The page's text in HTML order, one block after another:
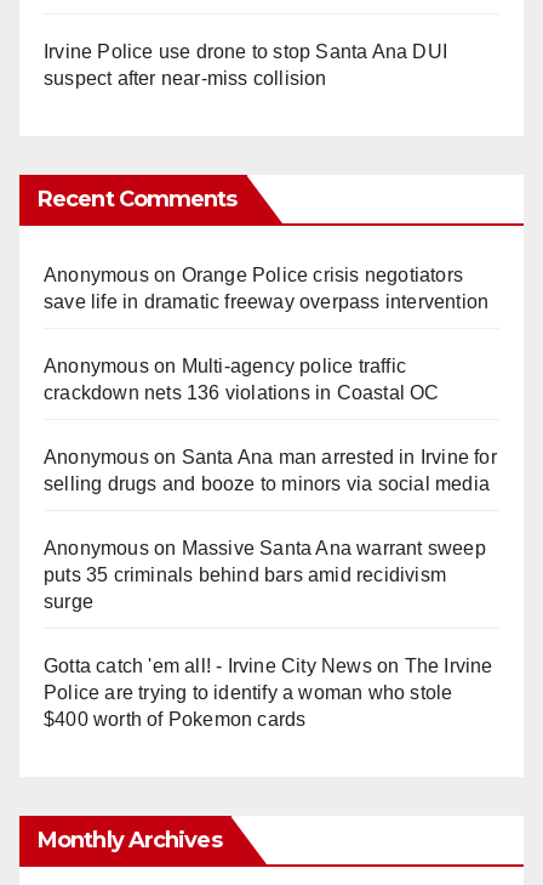
Irvine Police use drone to stop Santa Ana DUI
suspect after near-miss collision
Recent Comments
Anonymouson Orange Police crisis negotiators
save life in dramatic freeway overpass intervention
Anonymouson Multi‑agency police traffic
crackdown nets 136 violations in Coastal OC
Anonymouson Santa Ana man arrested in Irvine for
selling drugs and booze to minors via social media
Anonymouson Massive Santa Ana warrant sweep
puts 35 criminals behind bars amid recidivism
surge
Gotta catch 'em all! - Irvine City Newson The Irvine
Police are trying to identify a woman who stole
$400 worth of Pokemon cards
Monthly Archives